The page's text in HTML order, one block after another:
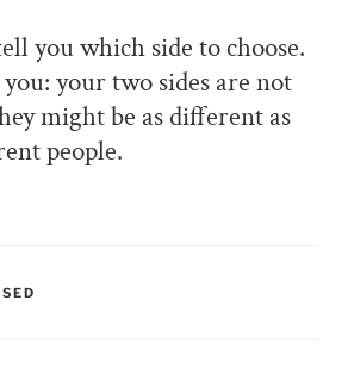
you which side to choose.
your two sides are not
might be as different as
people.